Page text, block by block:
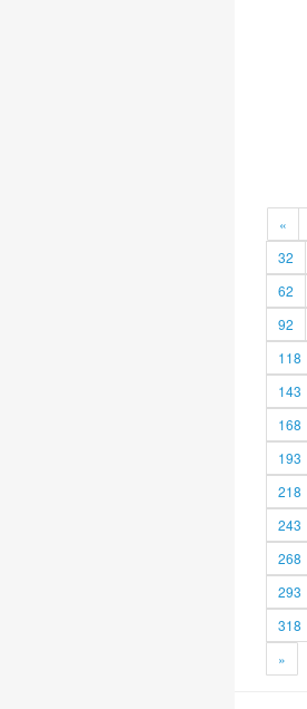
«
32
62
92
118
143
168
193
218
243
268
293
318
»